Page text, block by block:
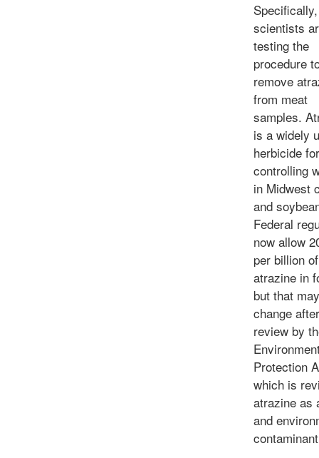
scientists
testing the
procedure
remove
from meat
samples.
is a widely
herbicide for
controlling
in Midwest
and
Federal
now allow
per billion of
atrazine in
but that may
change
review by
Protection
which is
atrazine as
and